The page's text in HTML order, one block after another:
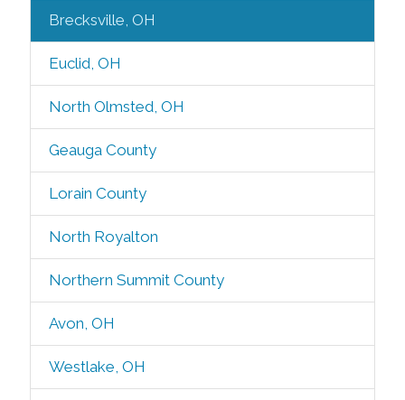
Brecksville, OH
Euclid, OH
North Olmsted, OH
Geauga County
Lorain County
North Royalton
Northern Summit County
Avon, OH
Westlake, OH